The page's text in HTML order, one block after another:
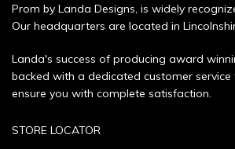
Prom by Landa Designs, is widely
Our headquarters are located in
Landa's success of producing award
backed with a dedicated customer
ensure you with complete satisfaction.
STORE LOCATOR